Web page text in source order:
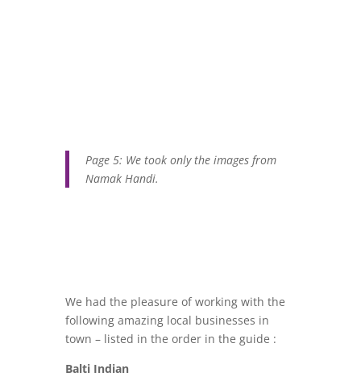
Page 5: We took only the images from
Namak Handi.
We had the pleasure of working with the
following amazing local businesses in
town – listed in the order in the guide :
Balti Indian